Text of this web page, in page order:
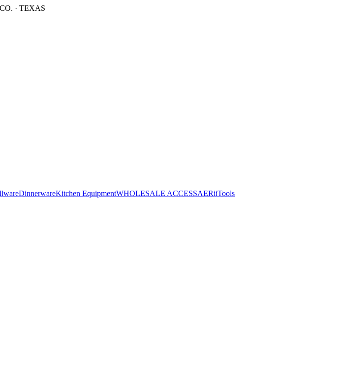
· TEXAS
DinnerwareKitchen EquipmentWHOLESALE ACCESSAERiiTools